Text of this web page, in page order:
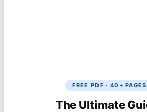
FREE PDF · 40+ PAGES
The Ultimate